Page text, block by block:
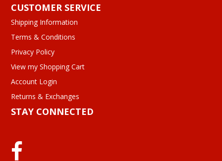
CUSTOMER SERVICE
Shipping Information
Terms & Conditions
Privacy Policy
View my Shopping Cart
Account Login
Returns & Exchanges
STAY CONNECTED